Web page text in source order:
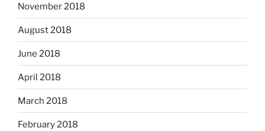
November 2018
August 2018
June 2018
April 2018
March 2018
February 2018